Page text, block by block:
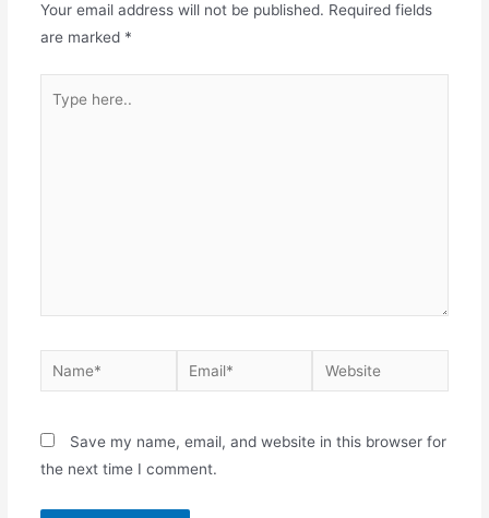
Your email address will not be published. Required fields
are marked *
Save my name, email, and website in this browser for
the next time I comment.